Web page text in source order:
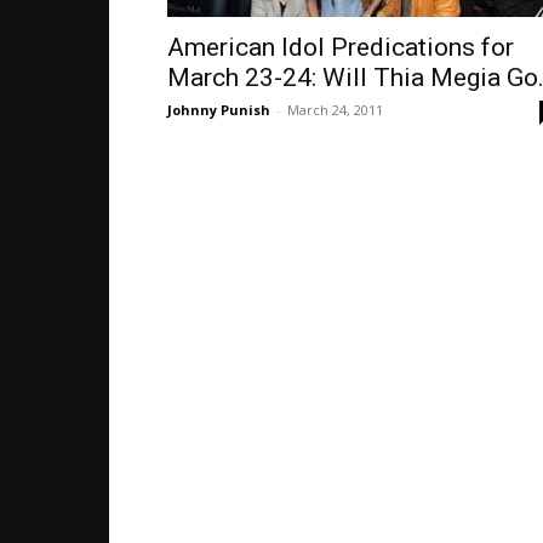
American Idol Predications for
March 23-24: Will Thia Megia
Johnny Punish - March 24, 2011